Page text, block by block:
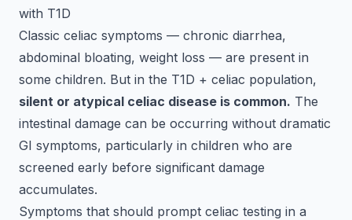
with T1D
Classic celiac symptoms — chronic diarrhea,
abdominal bloating, weight loss — are present in
some children. But in the T1D + celiac population,
silent or atypical celiac disease is common. The
intestinal damage can be occurring without dramatic
GI symptoms, particularly in children who are
screened early before significant damage
accumulates.
Symptoms that should prompt celiac testing in a